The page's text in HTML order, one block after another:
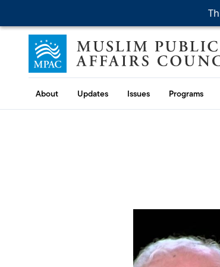
Skip to content
Muslim Public Affairs
About Updates Issues Programs